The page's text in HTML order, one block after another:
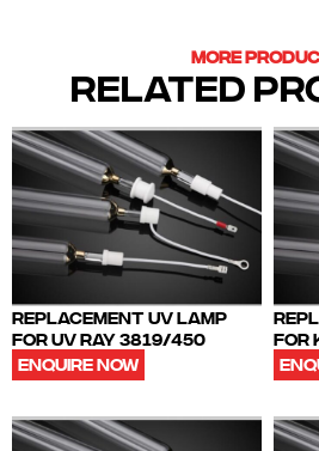
MORE
RELATED
REPLACEMENT UV LAMP
FOR UV RAY 3819/450
ENQUIRE NOW
FOR